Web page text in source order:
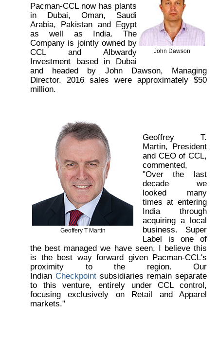
John Dawson
Pacman-CCL now has plants
in Dubai, Oman, Saudi
Arabia, Pakistan and Egypt
as well as India. The
Company is jointly owned by
CCL and Albwardy
Investment based in Dubai
and headed by John Dawson, Managing
Director. 2016 sales were approximately $50
million.
Geoffery T Martin
Geoffrey T.
Martin, President
and CEO of CCL,
commented,
"Over the last
decade we
looked many
times at entering
India through
acquiring a local
business. Super
Label is one of
the best managed we have seen, I believe this
is the best way forward given Pacman-CCL's
proximity to the region. Our
Indian Checkpoint subsidiaries remain separate
to this venture, entirely under CCL control,
focusing exclusively on Retail and Apparel
markets."